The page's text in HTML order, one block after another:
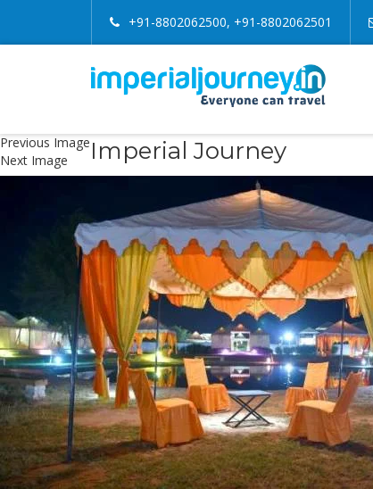
+91-8802062500, +91-8802062501
Previous Image
Next Image
Imperial Journey